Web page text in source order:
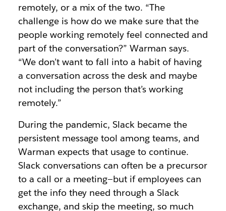
remotely, or a mix of the two. “The
challenge is how do we make sure that the
people working remotely feel connected and
part of the conversation?” Warman says.
“We don’t want to fall into a habit of having
a conversation across the desk and maybe
not including the person that’s working
remotely.”
During the pandemic, Slack became the
persistent message tool among teams, and
Warman expects that usage to continue.
Slack conversations can often be a precursor
to a call or a meeting—but if employees can
get the info they need through a Slack
exchange, and skip the meeting, so much